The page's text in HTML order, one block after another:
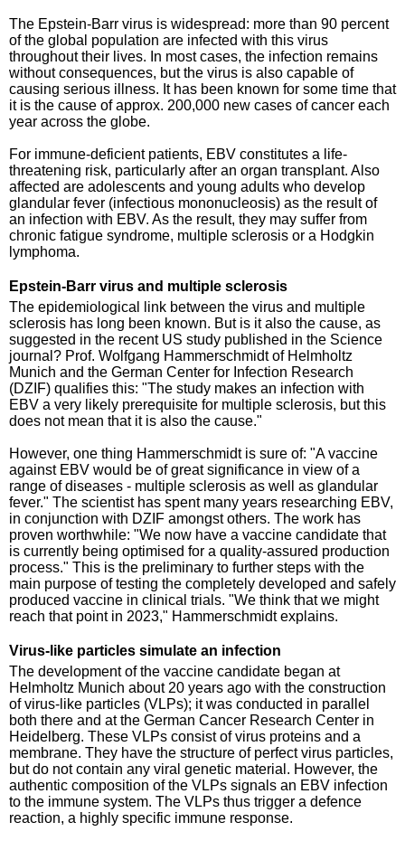
The Epstein-Barr virus is widespread: more than 90 percent
of the global population are infected with this virus
throughout their lives. In most cases, the infection remains
without consequences, but the virus is also capable of
causing serious illness. It has been known for some time that
it is the cause of approx. 200,000 new cases of cancer each
year across the globe.
For immune-deficient patients, EBV constitutes a life-
threatening risk, particularly after an organ transplant. Also
affected are adolescents and young adults who develop
glandular fever (infectious mononucleosis) as the result of
an infection with EBV. As the result, they may suffer from
chronic fatigue syndrome, multiple sclerosis or a Hodgkin
lymphoma.
Epstein-Barr virus and multiple sclerosis
The epidemiological link between the virus and multiple
sclerosis has long been known. But is it also the cause, as
suggested in the recent US study published in the Science
journal? Prof. Wolfgang Hammerschmidt of Helmholtz
Munich and the German Center for Infection Research
(DZIF) qualifies this: "The study makes an infection with
EBV a very likely prerequisite for multiple sclerosis, but this
does not mean that it is also the cause."
However, one thing Hammerschmidt is sure of: "A vaccine
against EBV would be of great significance in view of a
range of diseases - multiple sclerosis as well as glandular
fever." The scientist has spent many years researching EBV,
in conjunction with DZIF amongst others. The work has
proven worthwhile: "We now have a vaccine candidate that
is currently being optimised for a quality-assured production
process." This is the preliminary to further steps with the
main purpose of testing the completely developed and safely
produced vaccine in clinical trials. "We think that we might
reach that point in 2023," Hammerschmidt explains.
Virus-like particles simulate an infection
The development of the vaccine candidate began at
Helmholtz Munich about 20 years ago with the construction
of virus-like particles (VLPs); it was conducted in parallel
both there and at the German Cancer Research Center in
Heidelberg. These VLPs consist of virus proteins and a
membrane. They have the structure of perfect virus particles,
but do not contain any viral genetic material. However, the
authentic composition of the VLPs signals an EBV infection
to the immune system. The VLPs thus trigger a defence
reaction, a highly specific immune response.